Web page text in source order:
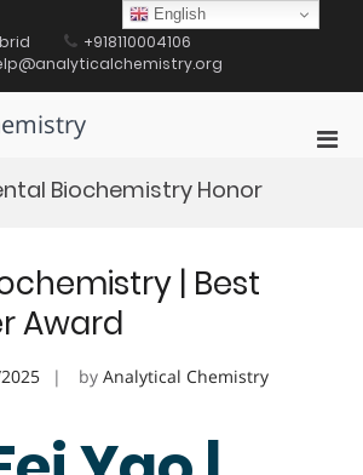
+918110004106
Biochemistry Honor
| Best
Award
by Analytical Chemistry
English